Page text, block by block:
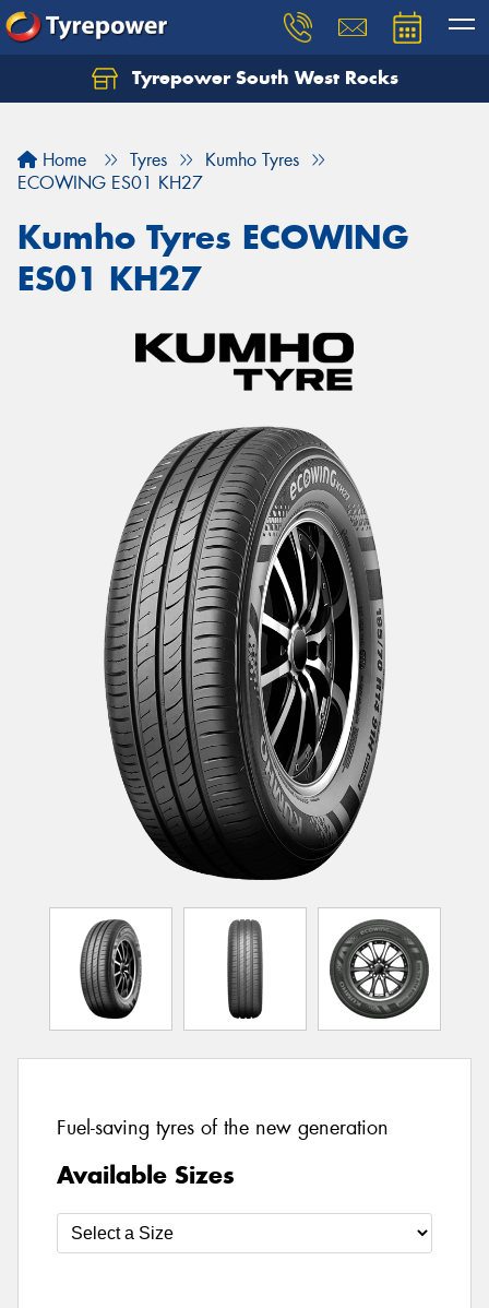
Tyrepower South West Rocks
Home Tyres
Kumho Tyres
ECOWING ES01 KH27
Kumho Tyres ECOWING
ES01 KH27
Fuel-saving tyres of the new generation
Available Sizes